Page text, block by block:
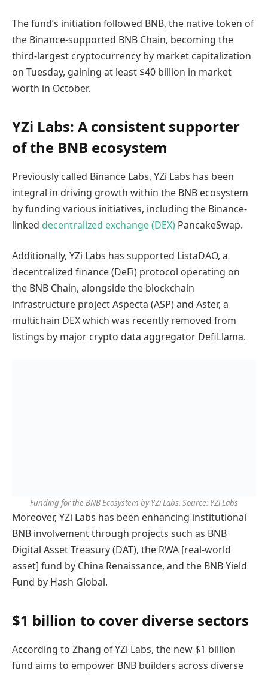
The fund’s initiation followed BNB, the native token of
the Binance-supported BNB Chain, becoming the
third-largest cryptocurrency by market capitalization
on Tuesday, gaining at least $40 billion in market
worth in October.
YZi Labs: A consistent supporter
of the BNB ecosystem
Previously called Binance Labs, YZi Labs has been
integral in driving growth within the BNB ecosystem
by funding various initiatives, including the Binance-
linked decentralized exchange (DEX) PancakeSwap.
Additionally, YZi Labs has supported ListaDAO, a
decentralized finance (DeFi) protocol operating on
the BNB Chain, alongside the blockchain
infrastructure project Aspecta (ASP) and Aster, a
multichain DEX which was recently removed from
listings by major crypto data aggregator DefiLlama.
Funding for the BNB Ecosystem by YZi Labs. Source: YZi Labs
Moreover, YZi Labs has been enhancing institutional
BNB involvement through projects such as BNB
Digital Asset Treasury (DAT), the RWA [real-world
asset] fund by China Renaissance, and the BNB Yield
Fund by Hash Global.
$1 billion to cover diverse sectors
According to Zhang of YZi Labs, the new $1 billion
fund aims to empower BNB builders across diverse